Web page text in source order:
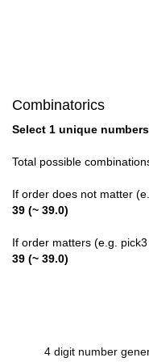
Combinatorics
Select 1 unique
Total possible
If order does not matter
39 (~ 39.0)
If order matters (e.g.
39 (~ 39.0)
4 digit number